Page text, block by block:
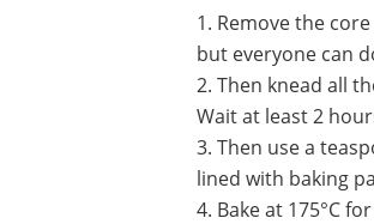
Remove the
but everyone can
Then knead all
Wait at least 2
Then use a
lined with baking
Bake at 175°C